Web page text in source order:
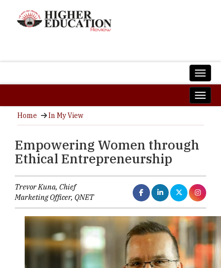
Home In My View
Empowering Women through
Ethical Entrepreneurship
Trevor Kuna, Chief
Marketing Officer, QNET